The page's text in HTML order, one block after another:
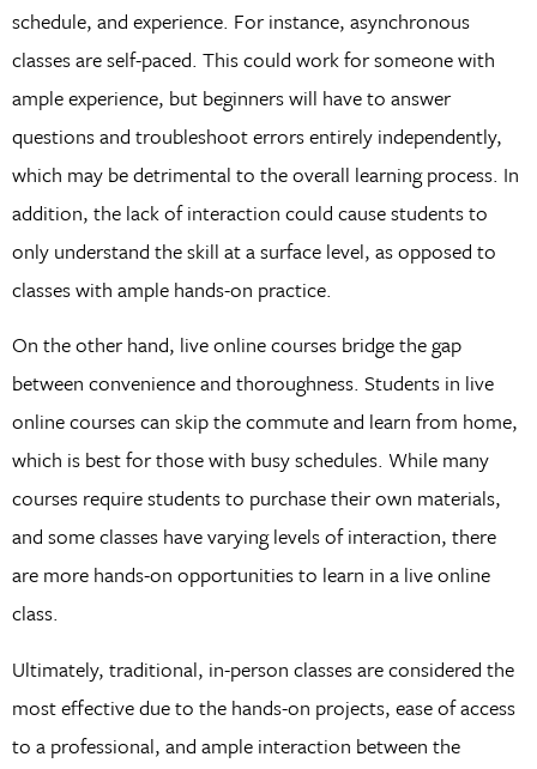
schedule, and experience. For instance, asynchronous
classes are self-paced. This could work for someone with
ample experience, but beginners will have to answer
questions and troubleshoot errors entirely independently,
which may be detrimental to the overall learning process. In
addition, the lack of interaction could cause students to
only understand the skill at a surface level, as opposed to
classes with ample hands-on practice.
On the other hand, live online courses bridge the gap
between convenience and thoroughness. Students in live
online courses can skip the commute and learn from home,
which is best for those with busy schedules. While many
courses require students to purchase their own materials,
and some classes have varying levels of interaction, there
are more hands-on opportunities to learn in a live online
class.
Ultimately, traditional, in-person classes are considered the
most effective due to the hands-on projects, ease of access
to a professional, and ample interaction between the